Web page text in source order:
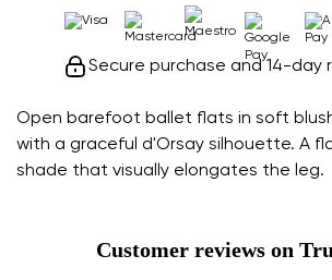
Open barefoot ballet flats in soft
with a graceful d'Orsay silhouette. A
shade that visually elongates the leg.
Secure purchase and 14-day
Customer reviews on